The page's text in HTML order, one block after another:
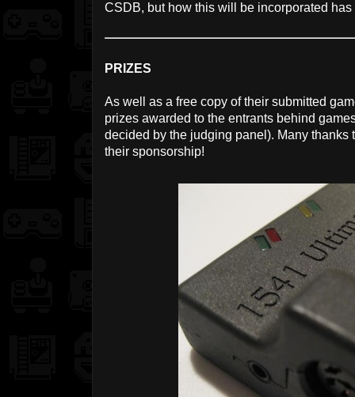
CSDB, but how this will be incorporated
PRIZES
As well as a free copy of their submitted
prizes awarded to the entrants behind
decided by the judging panel). Many thanks
their sponsorship!